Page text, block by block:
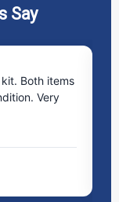
Say
Both items
Very